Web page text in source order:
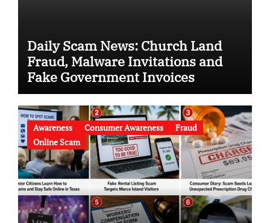
Daily Scam News: Church Land
Fraud, Malware Invitations and
Fake Government Invoices
Awareness Consumer Awareness
Fraud
Online Scam